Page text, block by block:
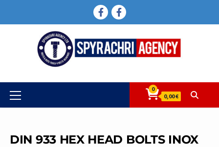
FACEBOOK
FACEBOOK
Primary
Menu
0
0,00 €
DIN 933 HEX HEAD BOLTS INOX